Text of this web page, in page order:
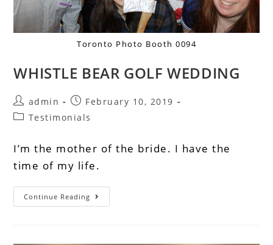
Toronto Photo Booth 0094
WHISTLE BEAR GOLF WEDDING
admin
February 10, 2019
Testimonials
I’m the mother of the bride. I have the
time of my life.
Continue Reading